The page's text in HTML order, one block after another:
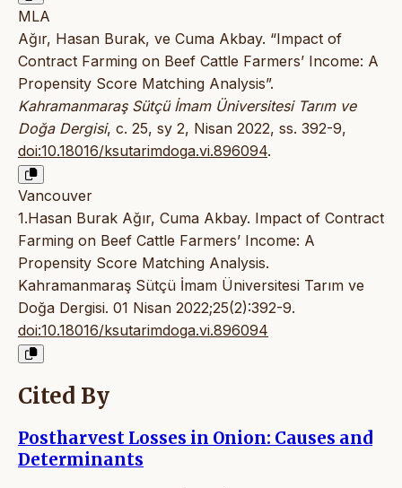
MLA
Ağır, Hasan Burak, ve Cuma Akbay. “Impact of
Contract Farming on Beef Cattle Farmers’ Income: A
Propensity Score Matching Analysis”.
Kahramanmaraş Sütçü İmam Üniversitesi Tarım ve
Doğa Dergisi, c. 25, sy 2, Nisan 2022, ss. 392-9,
doi:10.18016/ksutarimdoga.vi.896094.
Vancouver
1.Hasan Burak Ağır, Cuma Akbay. Impact of Contract
Farming on Beef Cattle Farmers’ Income: A
Propensity Score Matching Analysis.
Kahramanmaraş Sütçü İmam Üniversitesi Tarım ve
Doğa Dergisi. 01 Nisan 2022;25(2):392-9.
doi:10.18016/ksutarimdoga.vi.896094
Cited By
Postharvest Losses in Onion: Causes and
Determinants